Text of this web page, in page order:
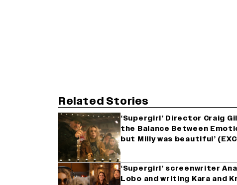
Related Stories
‘Supergirl’ Director Craig
the Balance Between
but Milly was beautiful’
‘Supergirl’ screenwriter
Lobo and writing Kara and